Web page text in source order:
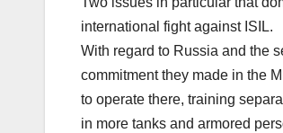
international fight against ISIL.
With regard to Russia and the
commitment they made in the
to operate there, training
in more tanks and armored